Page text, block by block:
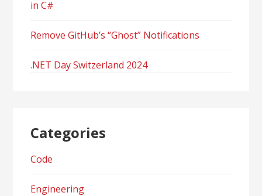
in C#
Remove GitHub’s “Ghost” Notifications
.NET Day Switzerland 2024
Categories
Code
Engineering